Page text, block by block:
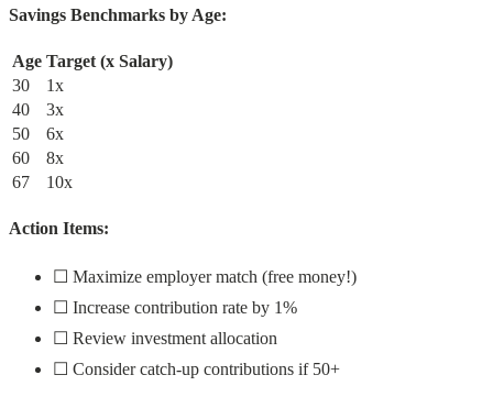
Savings Benchmarks by Age:
Age Target (x Salary)
30
1x
40
3x
50
6x
60
8x
67
10x
Action Items:
☐ Maximize employer match (free money!)
☐ Increase contribution rate by 1%
☐ Review investment allocation
☐ Consider catch-up contributions if 50+